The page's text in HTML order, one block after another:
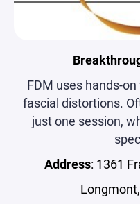
FDM uses hands-
fascial distortions.
just one session,
Address: 1361